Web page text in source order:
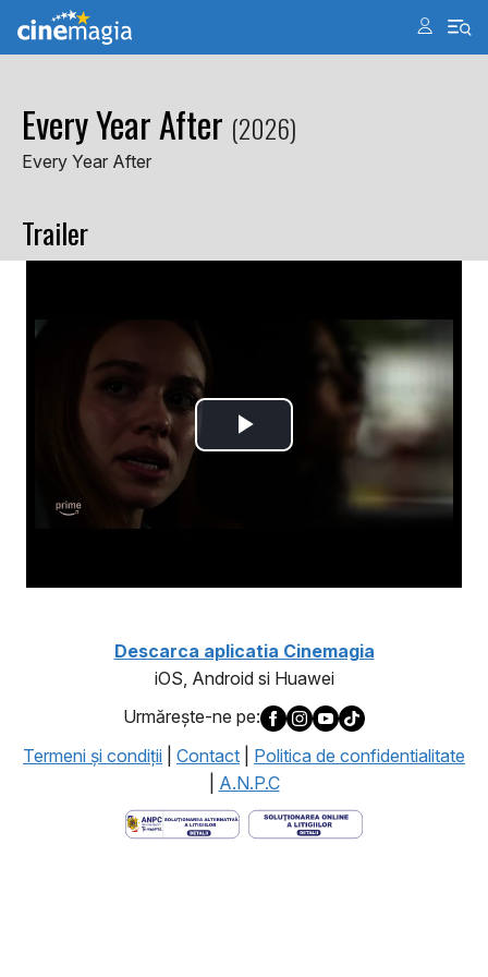
Every Year After (2026)
Every Year After
Trailer
Descarca aplicatia Cinemagia
iOS, Android si Huawei
Urmăreşte-ne pe:
Termeni şi condiţii
Contact
Politica de confidentialitate
A.N.P.C